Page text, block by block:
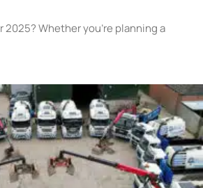
2025? Whether you’re planning a